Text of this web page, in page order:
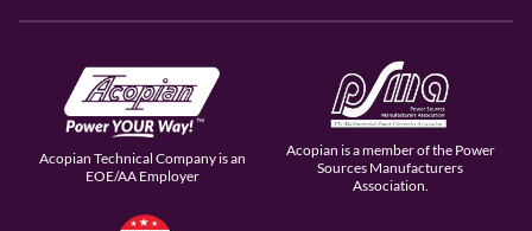
Acopian Technical Company is an
EOE/AA Employer
Acopian is a member of the Power
Sources Manufacturers
Association.